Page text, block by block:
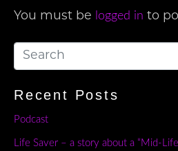
You must be logged in to
Recent Posts
Podcast
Life Saver – a story about a “Mid-